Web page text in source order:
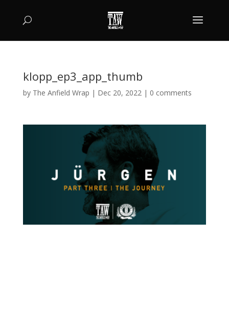
klopp_ep3_app_thumb
by The Anfield Wrap | Dec 20, 2022| 0 comments